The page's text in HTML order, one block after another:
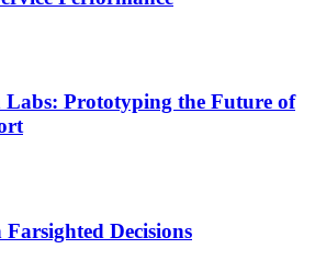
Labs: Prototyping the Future of
Decisions